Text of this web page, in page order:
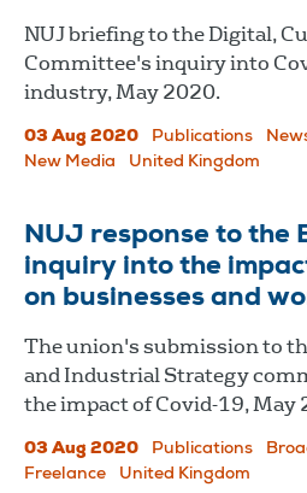
NUJ briefing to the Digital,
Committee's inquiry into
industry, May 2020.
03 Aug 2020 Publications
New Media
United Kingdom
NUJ response to the
inquiry into the
on businesses and
The union's submission to
and Industrial Strategy
the impact of Covid-19, May
03 Aug 2020 Publications
Freelance
United Kingdom